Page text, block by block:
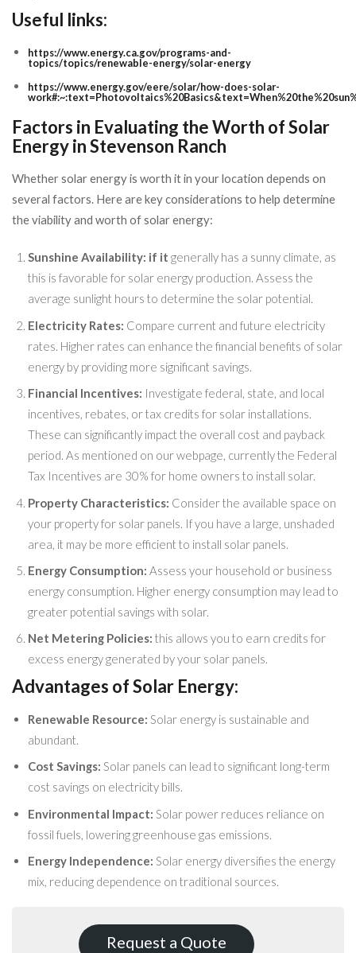
Useful links:
https://www.energy.ca.gov/programs-and-
topics/topics/renewable-energy/solar-energy
https://www.energy.gov/eere/solar/how-does-solar-
Factors in Evaluating the Worth of Solar
Energy in Stevenson Ranch
Whether solar energy is worth it in your location depends on
several factors. Here are key considerations to help determine
the viability and worth of solar energy:
Sunshine Availability: if it generally has a sunny climate, as
this is favorable for solar energy production. Assess the
average sunlight hours to determine the solar potential.
Electricity Rates: Compare current and future electricity
rates. Higher rates can enhance the financial benefits of solar
energy by providing more significant savings.
Financial Incentives: Investigate federal, state, and local
incentives, rebates, or tax credits for solar installations.
These can significantly impact the overall cost and payback
period. As mentioned on our webpage, currently the Federal
Tax Incentives are 30% for home owners to install solar.
Property Characteristics: Consider the available space on
your property for solar panels. If you have a large, unshaded
area, it may be more efficient to install solar panels.
Energy Consumption: Assess your household or business
energy consumption. Higher energy consumption may lead to
greater potential savings with solar.
Net Metering Policies: this allows you to earn credits for
excess energy generated by your solar panels.
Advantages of Solar Energy:
Renewable Resource: Solar energy is sustainable and
abundant.
Cost Savings: Solar panels can lead to significant long-term
cost savings on electricity bills.
Environmental Impact: Solar power reduces reliance on
fossil fuels, lowering greenhouse gas emissions.
Energy Independence: Solar energy diversifies the energy
mix, reducing dependence on traditional sources.
Request a Quote